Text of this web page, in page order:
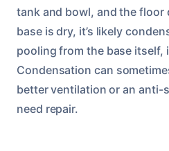
tank and bowl, and the floor
base is dry, it’s likely
pooling from the base itself,
Condensation can
better ventilation or an anti-
need repair.